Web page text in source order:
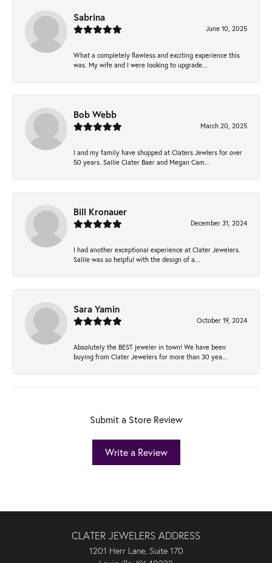
Sabrina
June 10, 2025
What a completely flawless and exciting experience this
was. My wife and I were looking to upgrade...
Bob Webb
March 20, 2025
I and my family have shopped at Claters Jewlers for over
50 years. Sallie Clater Baer and Megan Cam...
Bill Kronauer
December 31, 2024
I had another exceptional experience at Clater Jewelers.
Sallie was so helpful with the design of a...
Sara Yamin
October 19, 2024
Absolutely the BEST jeweler in town! We have been
buying from Clater Jewelers for more than 30 yea...
Submit a Store Review
Write a Review
CLATER JEWELERS ADDRESS
1201 Herr Lane, Suite 170